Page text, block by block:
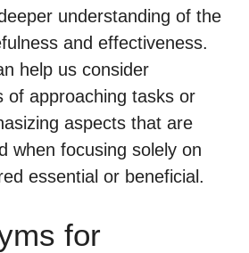
understanding of the
and effectiveness.
help us consider
of approaching tasks or
aspects that are
when focusing solely on
essential or beneficial.
for